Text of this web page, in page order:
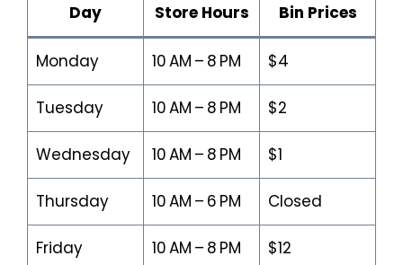
Day Store Hours Bin Prices
Monday 10 AM – 8 PM $4
Tuesday 10 AM – 8 PM $2
Wednesday 10 AM – 8 PM $1
Thursday 10 AM – 6 PM Closed
Friday 10 AM – 8 PM $12